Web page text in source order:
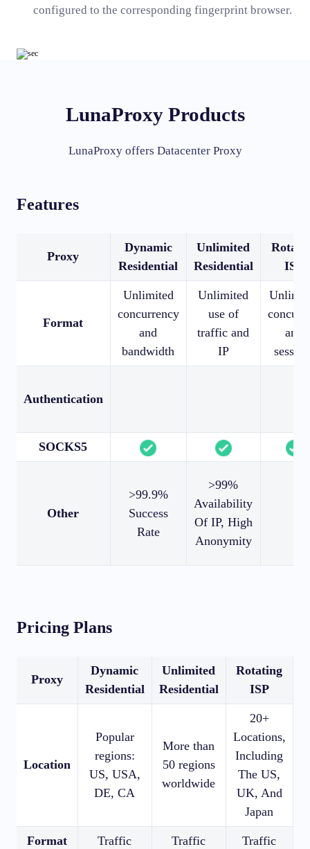
configured to the corresponding fingerprint browser.
LunaProxy Products
LunaProxy offers Datacenter Proxy
Features
Proxy
Dynamic
Residential
Unlimited
Residential
ISP
Format
Unlimited
concurrency
and
bandwidth
Unlimited
use of
traffic and
IP
and
Authentication
SOCKS5
Other
>99.9%
Success
Rate
>99%
Availability
Of IP, High
Anonymity
Pricing Plans
Proxy
Dynamic
Residential
Unlimited
Residential
Rotating
ISP
Location
Popular
regions:
US, USA,
DE, CA
More than
50 regions
worldwide
20+
Locations,
Including
The US,
UK, And
Japan
Format Traffic Traffic
Traffic